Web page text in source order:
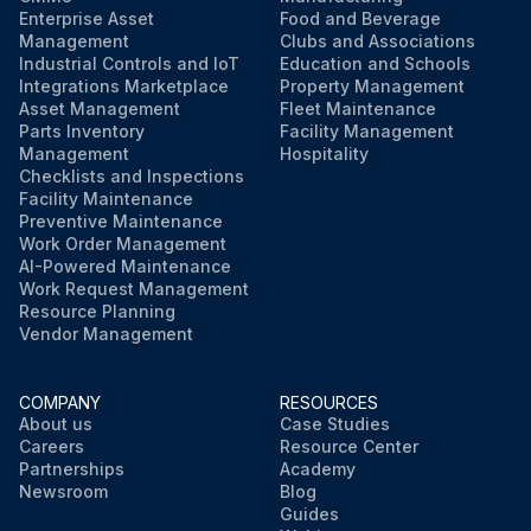
Run this procedure
Enterprise Asset
Management
Industrial Controls and IoT
Integrations Marketplace
Asset Management
Parts Inventory
Management
Checklists and Inspections
Facility Maintenance
Preventive Maintenance
Work Order Management
AI-Powered Maintenance
Work Request Management
Resource Planning
Vendor Management
Food and Beverage
Clubs and Associations
Education and Schools
Property Management
Fleet Maintenance
Facility Management
Hospitality
COMPANY
About us
Careers
Partnerships
Newsroom
RESOURCES
Case Studies
Resource Center
Academy
Blog
Guides